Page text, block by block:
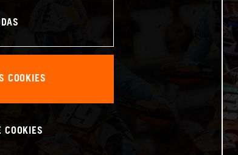
COOKIES